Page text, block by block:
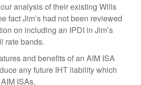
analysis of their existing Wills
fact Jim’s had not been reviewed
on including an IPDI in Jim’s
rate bands.
and benefits of an AIM ISA
any future IHT liability which
ISAs.